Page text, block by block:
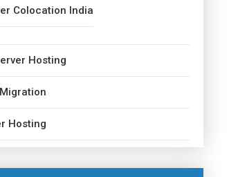
Colocation India
Hosting
Hosting